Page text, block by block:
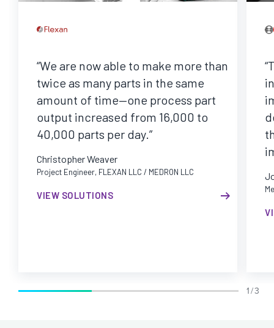
“We are now able to make more than
twice as many parts in the same
amount of time—one process part
output increased from 16,000 to
40,000 parts per day.”
Christopher Weaver
Project Engineer, FLEXAN LLC / MEDRON LLC
VIEW SOLUTIONS
1 / 3